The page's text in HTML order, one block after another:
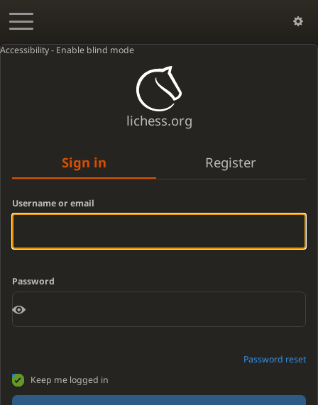
Accessibility - Enable blind mode
lichess.org
Sign in Register
Username or email
Password
Password reset
Keep me logged in